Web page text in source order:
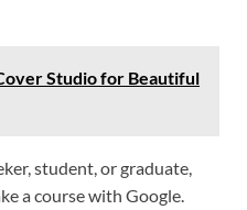
Studio for Beautiful
student, or graduate,
a course with Google.